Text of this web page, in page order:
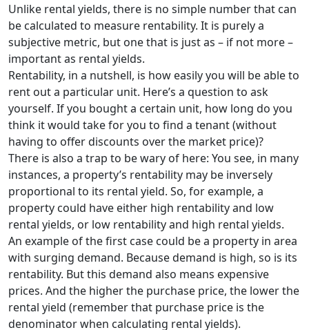
Unlike rental yields, there is no simple number that can
be calculated to measure rentability. It is purely a
subjective metric, but one that is just as – if not more –
important as rental yields.
Rentability, in a nutshell, is how easily you will be able to
rent out a particular unit. Here’s a question to ask
yourself. If you bought a certain unit, how long do you
think it would take for you to find a tenant (without
having to offer discounts over the market price)?
There is also a trap to be wary of here: You see, in many
instances, a property’s rentability may be inversely
proportional to its rental yield. So, for example, a
property could have either high rentability and low
rental yields, or low rentability and high rental yields.
An example of the first case could be a property in area
with surging demand. Because demand is high, so is its
rentability. But this demand also means expensive
prices. And the higher the purchase price, the lower the
rental yield (remember that purchase price is the
denominator when calculating rental yields).